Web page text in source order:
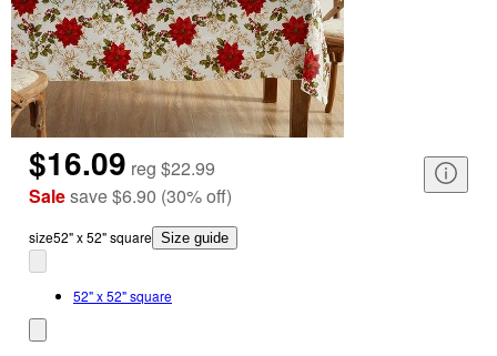
$16.09 reg $22.99
Salesave$6.90 (30%off)
size52" x 52" square Size guide
52" x 52" square